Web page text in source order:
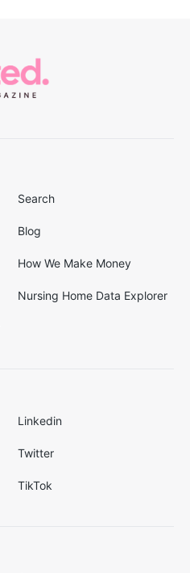
Search
Blog
How We Make Money
Nursing Home Data Explorer
Linkedin
Twitter
TikTok